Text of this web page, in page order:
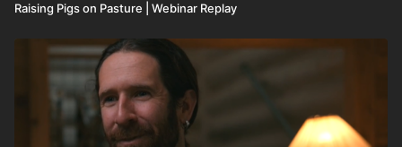
Raising Pigs on Pasture | Webinar Replay